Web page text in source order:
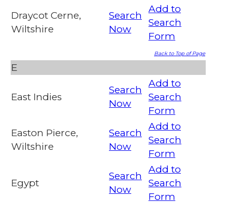
Draycot Cerne,
Wiltshire
Search
Now
Add to
Search
Form
Back to Top of Page
E
East Indies
Search
Now
Add to
Search
Form
Easton Pierce,
Wiltshire
Search
Now
Add to
Search
Form
Egypt
Search
Now
Add to
Search
Form